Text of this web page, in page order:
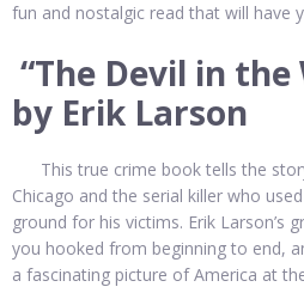
fun and nostalgic read that will have
“The Devil in
by Erik Larson
This true crime book tells the
Chicago and the serial killer who
ground for his victims. Erik Larson’s
you hooked from beginning to end,
a fascinating picture of America at